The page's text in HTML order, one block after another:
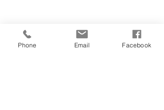
Phone Email Facebook